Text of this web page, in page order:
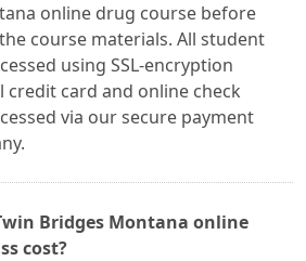
online drug course before
course materials. All student
using SSL-encryption
credit card and online check
via our secure payment
Bridges Montana online
cost?